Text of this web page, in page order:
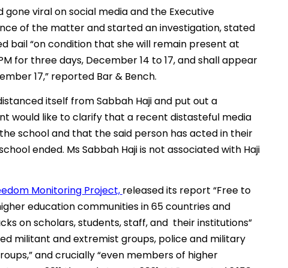
viral on social media and the Executive
of the matter and started an investigation, stated
bail “on condition that she will remain present at
for three days, December 14 to 17, and shall appear
17,” reported Bar & Bench.
itself from Sabbah Haji and put out a
would like to clarify that a recent distasteful media
school and that the said person has acted in their
ended. Ms Sabbah Haji is not associated with Haji
Monitoring Project, released its report “Free to
education communities in 65 countries and
on scholars, students, staff, and their institutions”
militant and extremist groups, police and military
and crucially “even members of higher